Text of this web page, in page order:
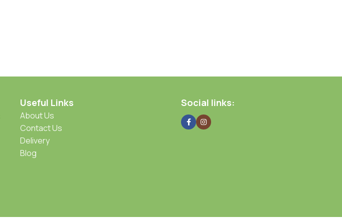
Useful Links
About Us
Contact Us
Delivery
Blog
Social links: